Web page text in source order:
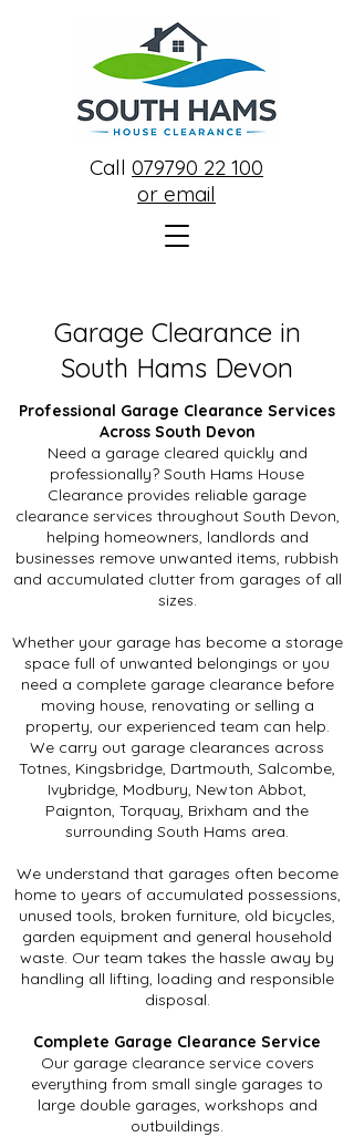
Call 079790 22 100
or email
Garage Clearance in
South Hams Devon
Professional Garage Clearance Services
Across South Devon
Need a garage cleared quickly and
professionally? South Hams House
Clearance provides reliable garage
clearance services throughout South Devon,
helping homeowners, landlords and
businesses remove unwanted items, rubbish
and accumulated clutter from garages of all
sizes.
Whether your garage has become a storage
space full of unwanted belongings or you
need a complete garage clearance before
moving house, renovating or selling a
property, our experienced team can help.
We carry out garage clearances across
Totnes, Kingsbridge, Dartmouth, Salcombe,
Ivybridge, Modbury, Newton Abbot,
Paignton, Torquay, Brixham and the
surrounding South Hams area.
We understand that garages often become
home to years of accumulated possessions,
unused tools, broken furniture, old bicycles,
garden equipment and general household
waste. Our team takes the hassle away by
handling all lifting, loading and responsible
disposal.
Complete Garage Clearance Service
Our garage clearance service covers
everything from small single garages to
large double garages, workshops and
outbuildings.